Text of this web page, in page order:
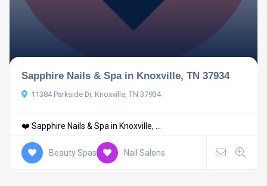
Sapphire Nails & Spa in Knoxville, TN 37934
11384 Parkside Dr, Knoxville, TN 37934
❤️ Sapphire Nails & Spa in Knoxville, ...
Beauty Spas Nail Salons